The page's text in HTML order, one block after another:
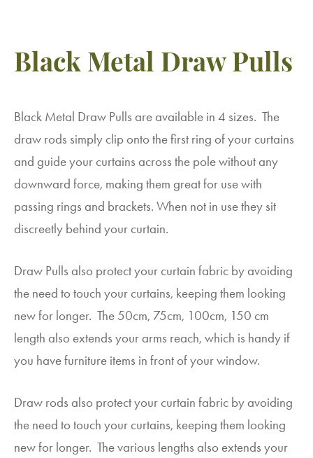
Black Metal Draw Pulls
Black Metal Draw Pulls are available in 4 sizes. The
draw rods simply clip onto the first ring of your curtains
and guide your curtains across the pole without any
downward force, making them great for use with
passing rings and brackets. When not in use they sit
discreetly behind your curtain.
Draw Pulls also protect your curtain fabric by avoiding
the need to touch your curtains, keeping them looking
new for longer. The 50cm, 75cm, 100cm, 150 cm
length also extends your arms reach, which is handy if
you have furniture items in front of your window.
Draw rods also protect your curtain fabric by avoiding
the need to touch your curtains, keeping them looking
new for longer. The various lengths also extends your